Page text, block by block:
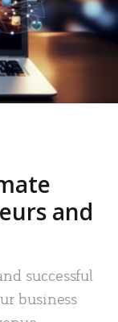
and
successful
business